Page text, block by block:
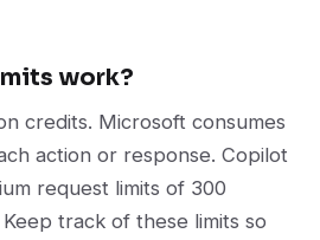
work?
credits. Microsoft consumes
action or response. Copilot
request limits of 300
track of these limits so